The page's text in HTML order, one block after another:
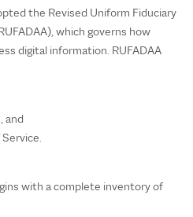
the Revised Uniform Fiduciary
which governs how
digital information. RUFADAA
and
with a complete inventory of